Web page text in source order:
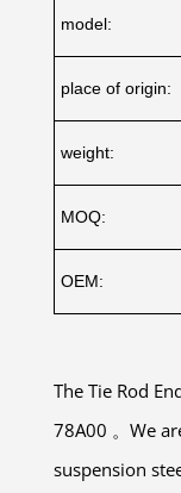
model:
place of origin:
weight:
MOQ:
OEM:
The Tie Rod
78A00 。We
suspension